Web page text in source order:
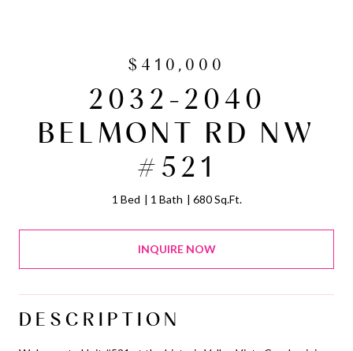
$410,000
2032-2040
BELMONT RD NW
#521
1 Bed 1 Bath 680 Sq.Ft.
INQUIRE NOW
DESCRIPTION